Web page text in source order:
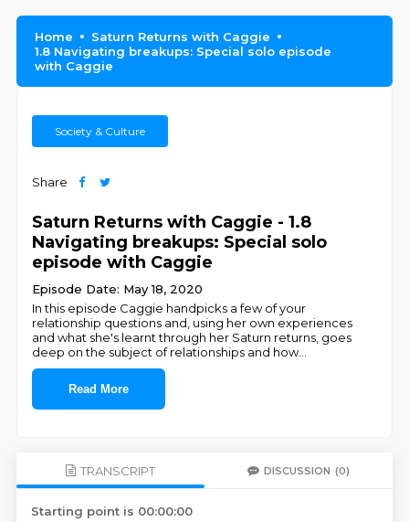
Home
Saturn Returns with Caggie
1.8 Navigating breakups: Special solo episode
with Caggie
Society & Culture
Share
Saturn Returns with Caggie - 1.8
Navigating breakups: Special solo
episode with Caggie
Episode Date: May 18, 2020
In this episode Caggie handpicks a few of your
relationship questions and, using her own experiences
and what she's learnt through her Saturn returns, goes
deep on the subject of relationships and how...
Read More
TRANSCRIPT DISCUSSION (0)
Starting point is 00:00:00